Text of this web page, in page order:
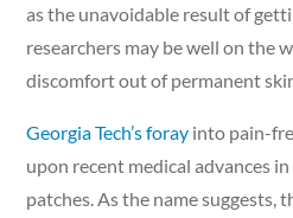
as the unavoidable result of
researchers may be well on the
discomfort out of permanent
Georgia Tech’s foray into pain-
upon recent medical advances
patches. As the name suggests,